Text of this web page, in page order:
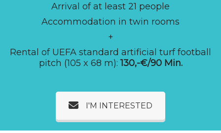
Arrival of at least 21 people
Accommodation in twin rooms
+
Rental of UEFA standard artificial turf football
pitch (105 x 68 m):130,-€/90 Min.
I'M INTERESTED